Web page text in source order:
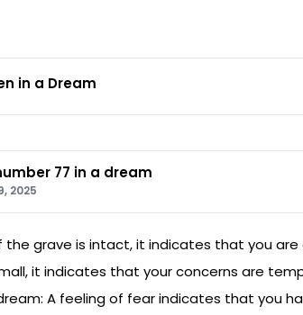
in a Dream
77 in a dream
2025
the grave is intact, it indicates that you
it indicates that your concerns are
A feeling of fear indicates that you